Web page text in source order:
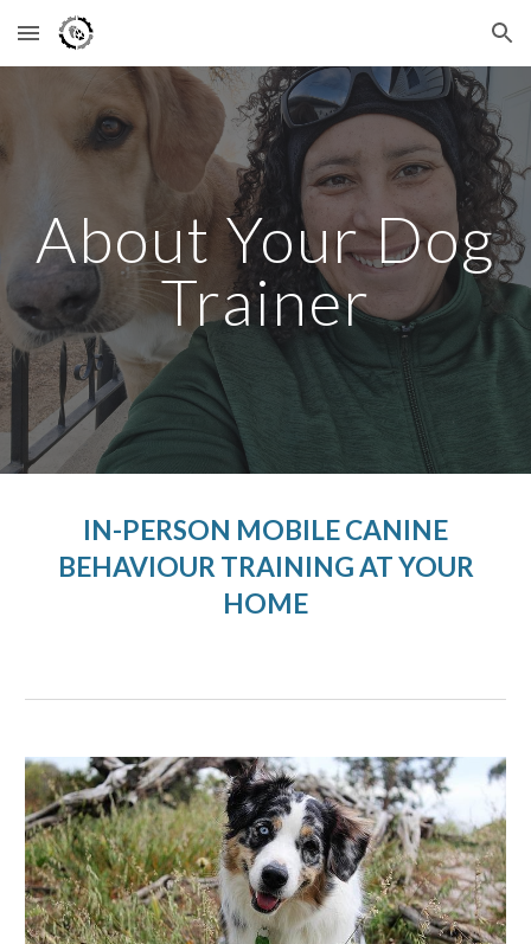
Skip to main content Skip to navigation
About Your Dog
Trainer
IN-PERSON MOBILE CANINE
BEHAVIOUR TRAINING AT YOUR
HOME